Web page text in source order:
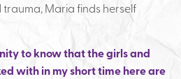
Maria finds herself
to know that the girls and
with in my short time here are